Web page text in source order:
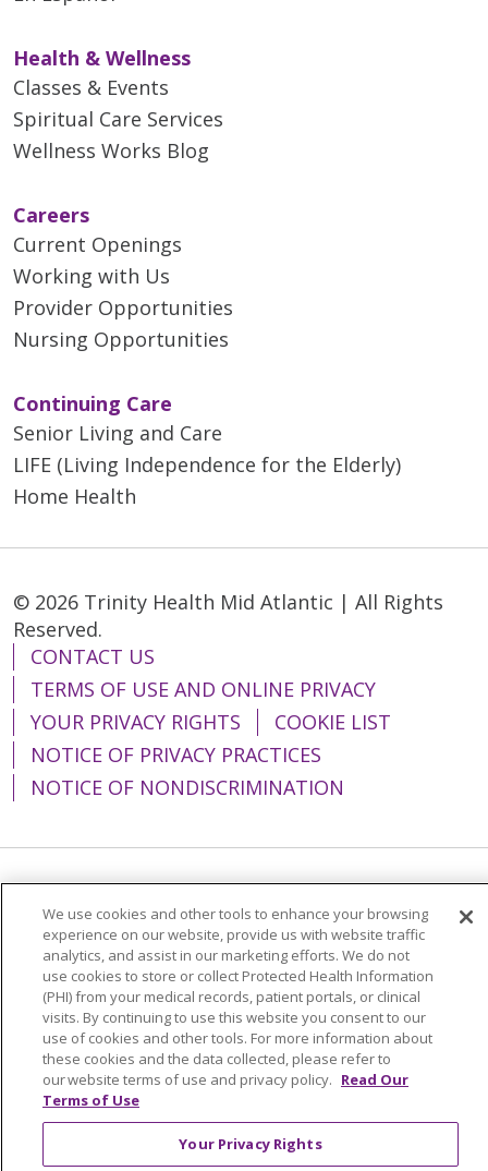
Health & Wellness
Classes & Events
Spiritual Care Services
Wellness Works Blog
Careers
Current Openings
Working with Us
Provider Opportunities
Nursing Opportunities
Continuing Care
Senior Living and Care
LIFE (Living Independence for the Elderly)
Home Health
© 2026 Trinity Health Mid Atlantic | All Rights
Reserved.
CONTACT US
TERMS OF USE AND ONLINE PRIVACY
YOUR PRIVACY RIGHTS
COOKIE LIST
NOTICE OF PRIVACY PRACTICES
NOTICE OF NONDISCRIMINATION
简体中文
Tiếng Việt Русский
한국어
Italiano
العربية Français Deutsch
ગુજરાતી
Polski
Kabuverdianu
ភាសាខ្មែរ
Português do Brasil
हिंदी اردو
తెలుగు
Tagalog
Nederlands नेपाली
Українська
We use cookies and other tools to enhance your browsing
experience on our website, provide us with website traffic
analytics, and assist in our marketing efforts. We do not
use cookies to store or collect Protected Health Information
(PHI) from your medical records, patient portals, or clinical
visits. By continuing to use this website you consent to our
use of cookies and other tools. For more information about
these cookies and the data collected, please refer to
our website terms of use and privacy policy. Read Our
Terms of Use
Your Privacy Rights